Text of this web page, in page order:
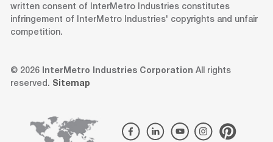
written consent of InterMetro Industries constitutes
infringement of InterMetro Industries' copyrights and unfair
competition.
© 2026 InterMetro Industries Corporation All rights
reserved. Sitemap